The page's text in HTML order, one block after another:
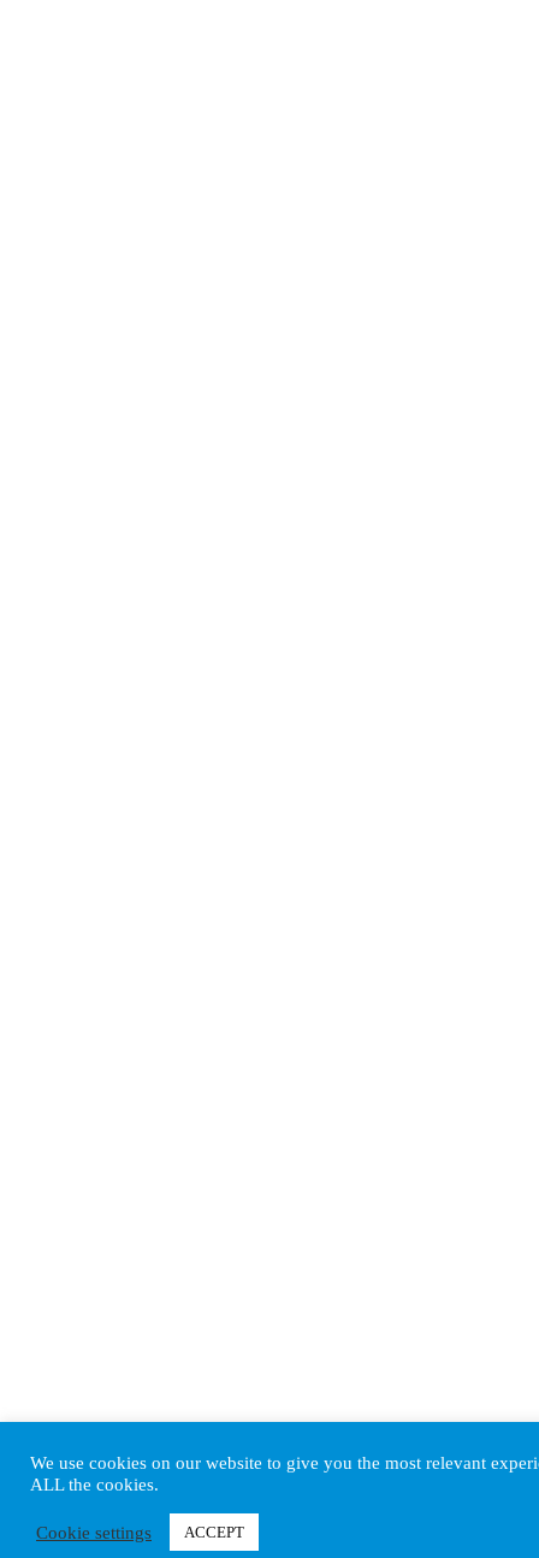
We use cookies on our website to give you the most relevant
ALL the cookies.
Cookie settings ACCEPT